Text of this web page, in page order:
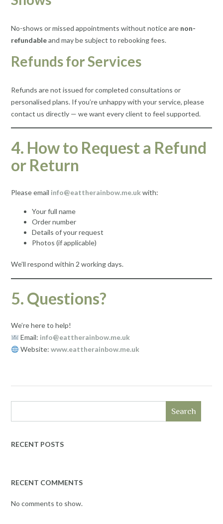
No-shows or missed appointments without notice are non-
refundableand may be subject to rebooking fees.
Refunds for Services
Refunds are not issued for completed consultations or
personalised plans. If you’re unhappy with your service, please
contact us directly — we want every client to feel supported.
4. How to Request a Refund
or Return
Please email info@eattherainbow.me.uk with:
Your full name
Order number
Details of your request
Photos (if applicable)
We’ll respond within 2 working days.
5. Questions?
We’re here to help!
Email: info@eattherainbow.me.uk
Website: www.eattherainbow.me.uk
Search
RECENT POSTS
RECENT COMMENTS
No comments to show.